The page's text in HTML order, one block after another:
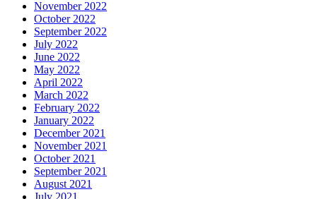
November 2022
October 2022
September 2022
July 2022
June 2022
May 2022
April 2022
March 2022
February 2022
January 2022
December 2021
November 2021
October 2021
September 2021
August 2021